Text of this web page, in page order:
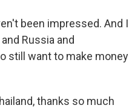
been impressed. And I
Russia and
still want to make money
thanks so much